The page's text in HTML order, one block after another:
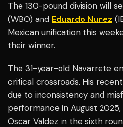
The 130-pound division will
(WBO) and Eduardo Nunez
Mexican unification this
their winner.
The 31-year-old Navarrete
critical crossroads. His
due to inconsistency and
performance in August
Oscar Valdez in the sixth